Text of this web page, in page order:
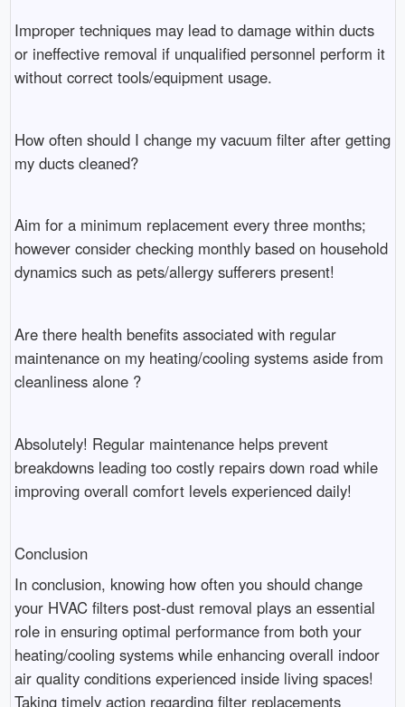
Improper techniques may lead to damage within ducts
or ineffective removal if unqualified personnel perform it
without correct tools/equipment usage.
How often should I change my vacuum filter after getting
my ducts cleaned?
Aim for a minimum replacement every three months;
however consider checking monthly based on household
dynamics such as pets/allergy sufferers present!
Are there health benefits associated with regular
maintenance on my heating/cooling systems aside from
cleanliness alone ?
Absolutely! Regular maintenance helps prevent
breakdowns leading too costly repairs down road while
improving overall comfort levels experienced daily!
Conclusion
In conclusion, knowing how often you should change
your HVAC filters post-dust removal plays an essential
role in ensuring optimal performance from both your
heating/cooling systems while enhancing overall indoor
air quality conditions experienced inside living spaces!
Taking timely action regarding filter replacements